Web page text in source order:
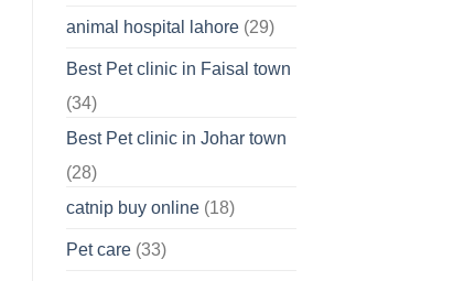
animal hospital lahore (29)
Best Pet clinic in Faisal town
(34)
Best Pet clinic in Johar town
(28)
catnip buy online (18)
Pet care (33)